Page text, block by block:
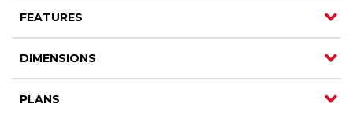
FEATURES
DIMENSIONS
PLANS